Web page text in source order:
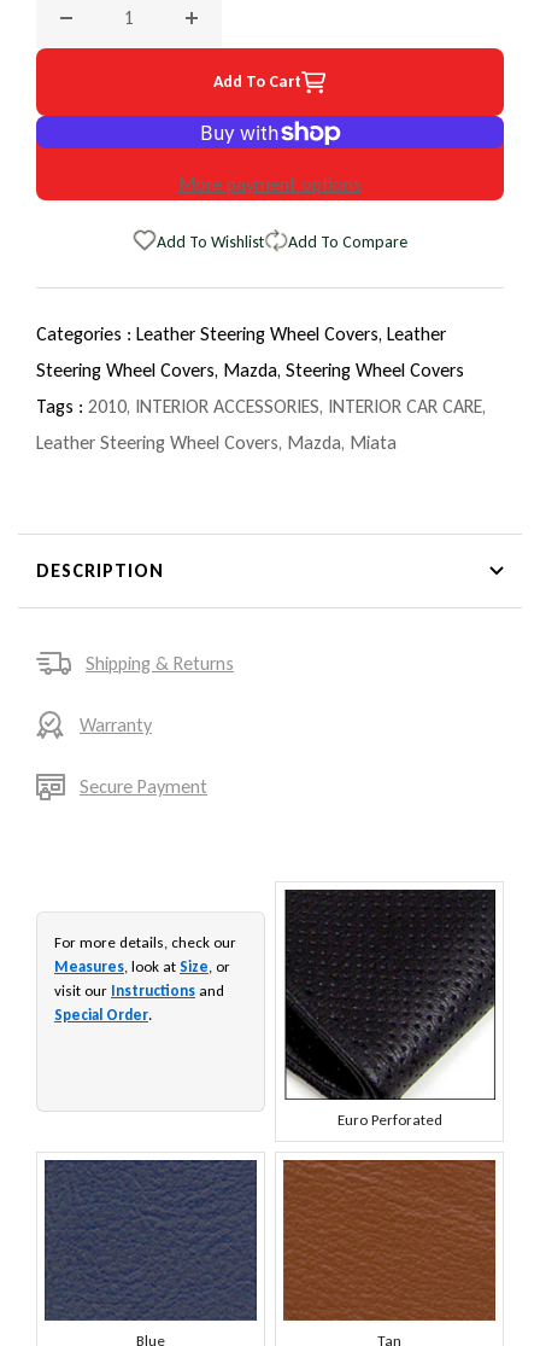
Add To Cart
More payment options
Add To Wishlist Add To Compare
Categories : Leather Steering Wheel Covers, Leather
Steering Wheel Covers, Mazda, Steering Wheel Covers
Tags : 2010, INTERIOR ACCESSORIES, INTERIOR CAR CARE,
Leather Steering Wheel Covers, Mazda, Miata
DESCRIPTION
Shipping & Returns
Warranty
Secure Payment
For more details, check our
Measures, look at Size, or
visit our Instructions and
Special Order.
Euro Perforated
Blue Tan